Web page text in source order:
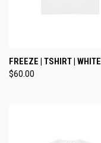
FREEZE | TSHIRT | WHITE
$60.00